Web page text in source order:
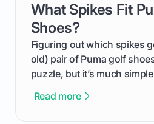
What Spikes Fit
Shoes?
Figuring out which spikes
old) pair of Puma golf
puzzle, but it’s much
type of receptacle system
Read more
card link